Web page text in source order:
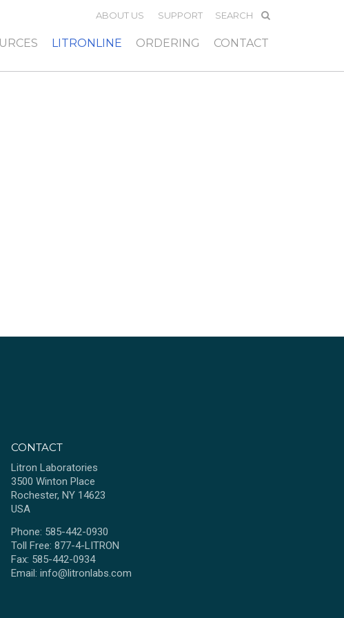
ABOUT US SUPPORT
LITRONLINE ORDERING CONTACT
CONTACT
Litron Laboratories
3500 Winton Place
Rochester, NY 14623
USA
Phone: 585-442-0930
Toll Free: 877-4-LITRON
Fax: 585-442-0934
Email:info@litronlabs.com